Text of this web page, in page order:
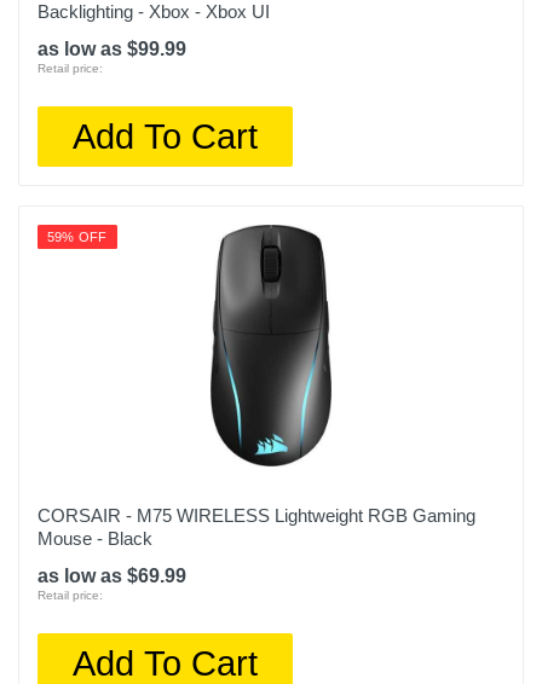
Backlighting - Xbox - Xbox UI
as low as $99.99
Retail price:
Add To Cart
59% OFF
CORSAIR - M75 WIRELESS Lightweight RGB Gaming
Mouse - Black
as low as $69.99
Retail price:
Add To Cart